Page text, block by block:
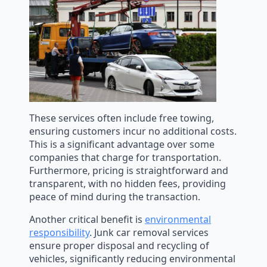
These services often include free towing,
ensuring customers incur no additional costs.
This is a significant advantage over some
companies that charge for transportation.
Furthermore, pricing is straightforward and
transparent, with no hidden fees, providing
peace of mind during the transaction.
Another critical benefit is environmental
responsibility. Junk car removal services
ensure proper disposal and recycling of
vehicles, significantly reducing environmental